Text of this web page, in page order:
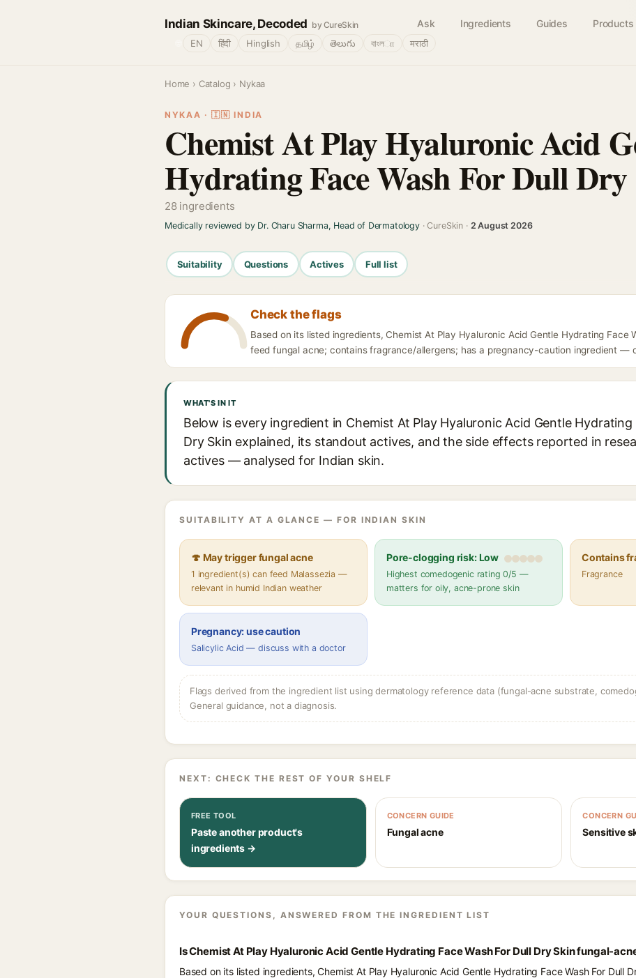
Indian Skincare, Decoded by CureSkin Ask Ingredients Guides Products
EN हिंदी Hinglish தமிழ் తెలుగు বাংলா मराठी
Home › Catalog › Nykaa
NYKAA · 🇮🇳 INDIA
Chemist At Play Hyaluronic Acid
Hydrating Face Wash For Dull
28 ingredients
Medically reviewed by Dr. Charu Sharma, Head of Dermatology· CureSkin · 2 August 2026
Suitability Questions Actives Full list
Check the flags
Based on its listed ingredients, Chemist At Play Hyaluronic Acid Gentle Hydrating Face
feed fungal acne; contains fragrance/allergens; has a pregnancy-caution ingredient —
WHAT'S IN IT
Below is every ingredient in Chemist At Play Hyaluronic Acid Gentle Hydrating
Dry Skin explained, its standout actives, and the side effects reported in
actives — analysed for Indian skin.
SUITABILITY AT A GLANCE — FOR INDIAN SKIN
🍄 May trigger fungal acne
1 ingredient(s) can feed Malassezia —
relevant in humid Indian weather
Pore-clogging risk: Low
Highest comedogenic rating 0/5 —
matters for oily, acne-prone skin
Contains
Fragrance
Pregnancy: use caution
Salicylic Acid — discuss with a doctor
Flags derived from the ingredient list using dermatology reference data (fungal-acne substrate,
General guidance, not a diagnosis.
NEXT: CHECK THE REST OF YOUR SHELF
FREE TOOL
Paste another product's
ingredients →
CONCERN GUIDE
Fungal acne
CONCERN
Sensitive
YOUR QUESTIONS, ANSWERED FROM THE INGREDIENT LIST
Is Chemist At Play Hyaluronic Acid Gentle Hydrating Face Wash For Dull Dry Skin fungal-
Based on its listed ingredients, Chemist At Play Hyaluronic Acid Gentle Hydrating Face Wash For Dull